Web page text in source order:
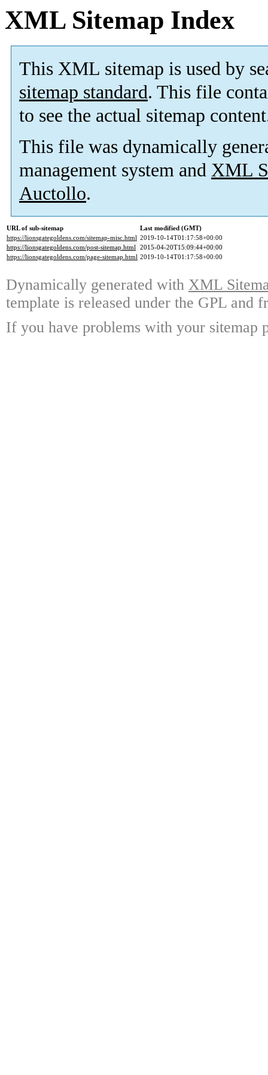
XML Sitemap Index
This XML sitemap is used by
sitemap standard. This file
to see the actual sitemap
This file was dynamically
management system and XML
Auctollo.
URL of sub-sitemap
Last modified (GMT)
https://lionsgategoldens.com/sitemap-misc.html 2019-10-14T01:17:58+00:00
https://lionsgategoldens.com/post-sitemap.html 2015-04-20T15:09:44+00:00
https://lionsgategoldens.com/page-sitemap.html 2019-10-14T01:17:58+00:00
Dynamically generated with XML
template is released under the GPL and
If you have problems with your sitemap